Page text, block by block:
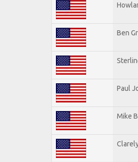
Ben
Paul
Mike